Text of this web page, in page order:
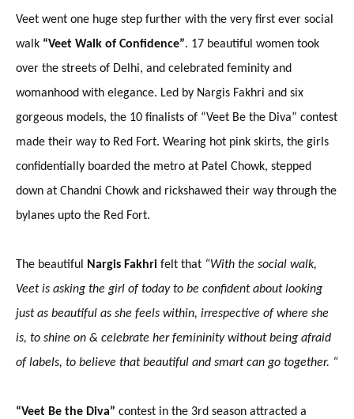
Veet went one huge step further with the very first ever social
walk “Veet Walk of Confidence”. 17 beautiful women took
over the streets of Delhi, and celebrated feminity and
womanhood with elegance. Led by Nargis Fakhri and six
gorgeous models, the 10 finalists of “Veet Be the Diva” contest
made their way to Red Fort. Wearing hot pink skirts, the girls
confidentially boarded the metro at Patel Chowk, stepped
down at Chandni Chowk and rickshawed their way through the
bylanes upto the Red Fort.
The beautiful Nargis Fakhri felt that “With the social walk,
Veet is asking the girl of today to be confident about looking
just as beautiful as she feels within, irrespective of where she
is, to shine on & celebrate her femininity without being afraid
of labels, to believe that beautiful and smart can go together. “
“Veet Be the Diva” contest in the 3rd season attracted a